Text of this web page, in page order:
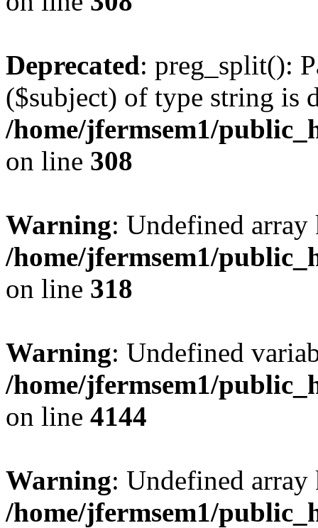
Deprecated: preg_split():
($subject) of type string is
/home/jfermsem1/
on line 308
Warning: Undefined
/home/jfermsem1/
on line 318
Warning: Undefined
/home/jfermsem1/
on line 4144
Warning: Undefined
/home/jfermsem1/